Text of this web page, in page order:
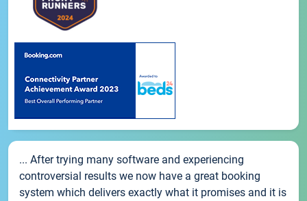
... After trying many software and experiencing
controversial results we now have a great booking
system which delivers exactly what it promises and it is